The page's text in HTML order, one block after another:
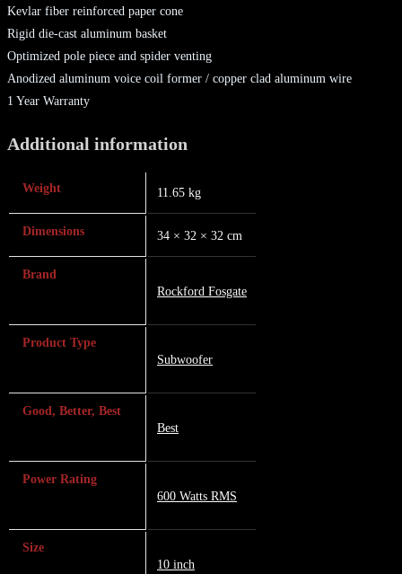
Kevlar fiber reinforced paper cone
Rigid die-cast aluminum basket
Optimized pole piece and spider venting
Anodized aluminum voice coil former / copper clad aluminum wire
1 Year Warranty
Additional information
Weight 11.65 kg
Dimensions 34 × 32 × 32 cm
Brand
Rockford Fosgate
Product Type
Subwoofer
Good, Better, Best
Best
Power Rating
600 Watts RMS
Size
10 inch